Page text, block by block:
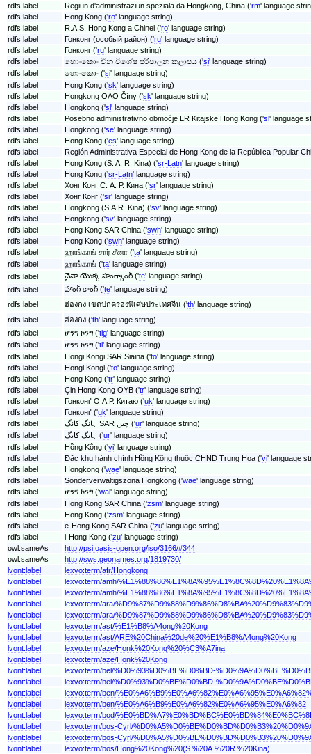
rdfs:label
Regiun d'administraziun speziala da Hongkong, China ('rm' language
rdfs:label
Hong Kong ('ro' language string)
rdfs:label
R.A.S. Hong Kong a Chinei ('ro' language string)
rdfs:label
Гонконг (особый район) ('ru' language string)
rdfs:label
Гонконг ('ru' language string)
rdfs:label
හොංකොං චීන විශේෂ පරිපාලන කලාපය ('si' language string)
rdfs:label
හොංකොං ('si' language string)
rdfs:label
Hong Kong ('sk' language string)
rdfs:label
Hongkong OAO Číny ('sk' language string)
rdfs:label
Hongkong ('sl' language string)
rdfs:label
Posebno administrativno območje LR Kitajske Hong Kong ('sl' language
rdfs:label
Hongkong ('se' language string)
rdfs:label
Hong Kong ('es' language string)
rdfs:label
Región Administrativa Especial de Hong Kong de la República Popular
rdfs:label
Hong Kong (S. A. R. Kina) ('sr-Latn' language string)
rdfs:label
Hong Kong ('sr-Latn' language string)
rdfs:label
Хонг Конг С. А. Р. Кина ('sr' language string)
rdfs:label
Хонг Конг ('sr' language string)
rdfs:label
Hongkong (S.A.R. Kina) ('sv' language string)
rdfs:label
Hongkong ('sv' language string)
rdfs:label
Hong Kong SAR China ('swh' language string)
rdfs:label
Hong Kong ('swh' language string)
rdfs:label
ஹாங்காங் சார் சீனா ('ta' language string)
rdfs:label
ஹாங்காங் ('ta' language string)
rdfs:label
చైనా యొక్క హాంగ్కాంగ్ ('te' language string)
rdfs:label
హాంగ్ కాంగ్ ('te' language string)
rdfs:label
ฮ่องกง เขตปกครองพิเศษประเทศจีน ('th' language string)
rdfs:label
ฮ่องกง ('th' language string)
rdfs:label
ሆንግ ኮንግ ('tig' language string)
rdfs:label
ሆንግ ኮንግ ('ti' language string)
rdfs:label
Hongi Kongi SAR Siaina ('to' language string)
rdfs:label
Hongi Kongi ('to' language string)
rdfs:label
Hong Kong ('tr' language string)
rdfs:label
Çin Hong Kong ÖYB ('tr' language string)
rdfs:label
Гонконґ О.А.Р. Китаю ('uk' language string)
rdfs:label
Гонконґ ('uk' language string)
rdfs:label
ہانگ کانگ SAR چین ('ur' language string)
rdfs:label
ہانگ کانگ ('ur' language string)
rdfs:label
Hồng Kông ('vi' language string)
rdfs:label
Đặc khu hành chính Hồng Kông thuộc CHND Trung Hoa ('vi' language
rdfs:label
Hongkong ('wae' language string)
rdfs:label
Sonderverwaltigszona Hongkong ('wae' language string)
rdfs:label
ሆንግ ኮንግ ('wal' language string)
rdfs:label
Hong Kong SAR China ('zsm' language string)
rdfs:label
Hong Kong ('zsm' language string)
rdfs:label
e-Hong Kong SAR China ('zu' language string)
rdfs:label
i-Hong Kong ('zu' language string)
owl:sameAs
http://psi.oasis-open.org/iso/3166/#344
owl:sameAs
http://sws.geonames.org/1819730/
lvont:label
lexvo:term/afr/Hongkong
lvont:label
lexvo:term/amh/
lvont:label
lexvo:term/amh/
lvont:label
lexvo:term/ara/
lvont:label
lexvo:term/ara/
lvont:label
lexvo:term/ast/%E1%B8%A4ong%20Kong
lvont:label
lexvo:term/ast/ARE%20China%20de%20%E1%B8%A4ong%20Kong
lvont:label
lexvo:term/aze/Honk%20Konq%20%C3%A7ina
lvont:label
lexvo:term/aze/Honk%20Konq
lvont:label
lexvo:term/bel/%D0%93%D0%BE%D0%BD-
lvont:label
lexvo:term/bel/%D0%93%D0%BE%D0%BD-
lvont:label
lexvo:term/ben/
lvont:label
lexvo:term/ben/%E0%A6%B9%E0%A6%82%E0%A6%95%E0%A6%82
lvont:label
lexvo:term/bod/
lvont:label
lexvo:term/bos-Cyrl/
lvont:label
lexvo:term/bos-Cyrl/
lvont:label
lexvo:term/bos/Hong%20Kong%20(S.%20A.%20R.%20Kina)